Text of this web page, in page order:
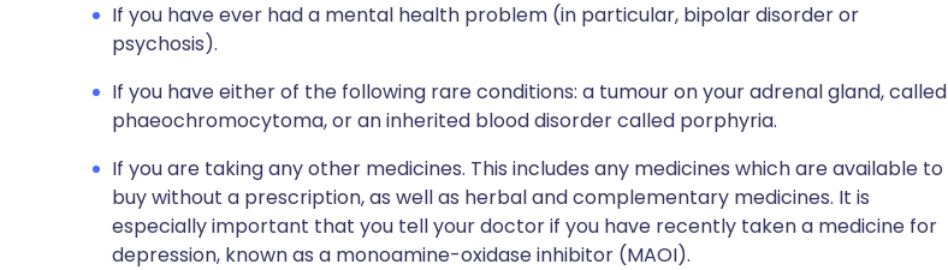
If you have ever had a mental health problem (in particular, bipolar disorder or
psychosis).
If you have either of the following rare conditions: a tumour on your adrenal gland, called
phaeochromocytoma, or an inherited blood disorder called porphyria.
If you are taking any other medicines. This includes any medicines which are available to
buy without a prescription, as well as herbal and complementary medicines. It is
especially important that you tell your doctor if you have recently taken a medicine for
depression, known as a monoamine-oxidase inhibitor (MAOI).